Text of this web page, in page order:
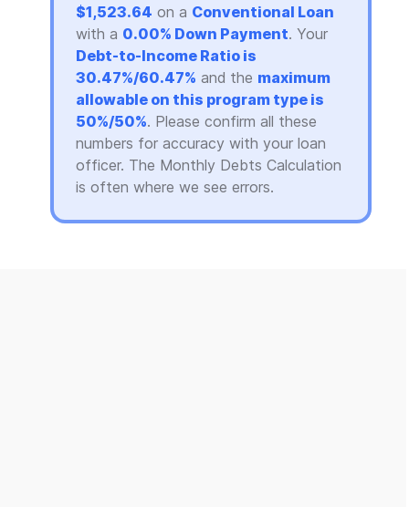
$1,523.64 on a Conventional Loan
with a 0.00% Down Payment. Your
Debt-to-Income Ratio is
30.47%/60.47% and the maximum
allowable on this program type is
50%/50%. Please confirm all these
numbers for accuracy with your loan
officer. The Monthly Debts Calculation
is often where we see errors.